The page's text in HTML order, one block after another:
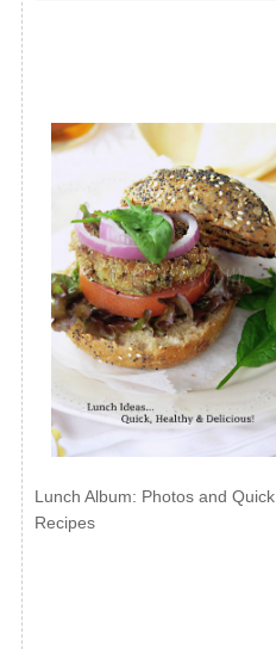
Lunch Album: Photos and Quick
Recipes